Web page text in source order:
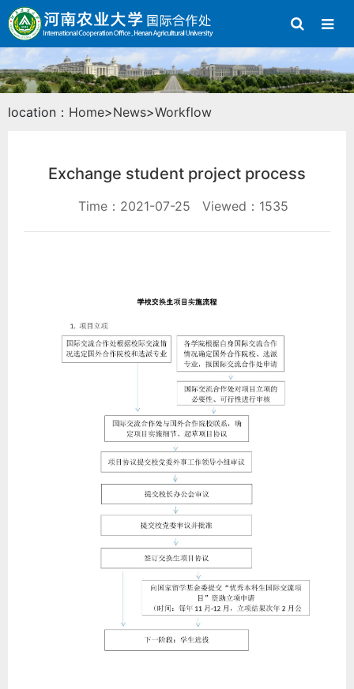
location： Home>News>Workflow
Exchange student project process
Time：2021-07-25 Viewed：1535